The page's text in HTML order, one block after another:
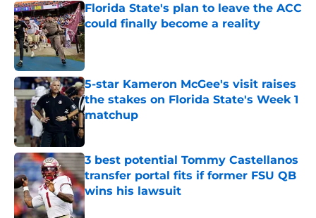
Florida State's plan to leave the ACC
could finally become a reality
Published by on Invalid Date
5-star Kameron McGee's visit raises
the stakes on Florida State's Week 1
matchup
3 best potential Tommy Castellanos
transfer portal fits if former FSU QB
wins his lawsuit
Published by on Invalid Date